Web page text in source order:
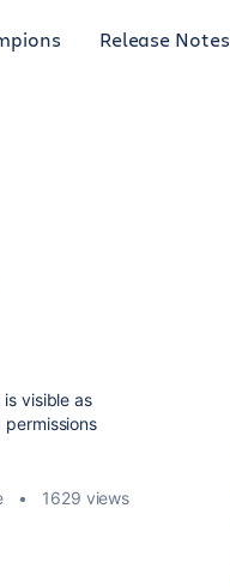
Release Notes
visible as
1629 views